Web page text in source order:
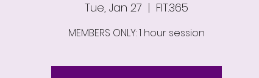
Tue, Jan 27
  |
FIT.365
MEMBERS ONLY: 1 hour session